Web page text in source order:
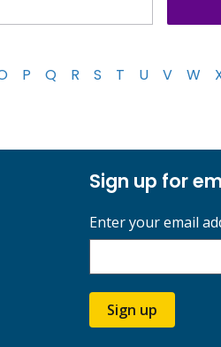
P Q R S T U V W
Sign up for
Enter your email
Sign up